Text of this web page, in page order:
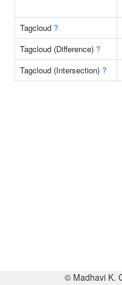
Tagcloud ?
Tagcloud (Difference) ?
Tagcloud (Intersection) ?
© Madhavi K.